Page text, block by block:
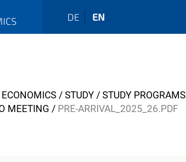
DE EN
STUDY STUDY PROGRAMS
MEETING
PRE-ARRIVAL_2025_26.PDF